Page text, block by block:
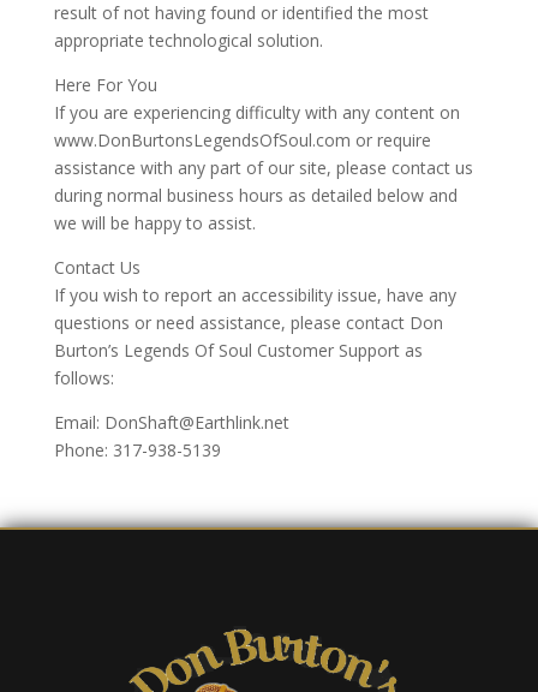
result of not having found or identified the most
appropriate technological solution.
Here For You
If you are experiencing difficulty with any content on
www.DonBurtonsLegendsOfSoul.com or require
assistance with any part of our site, please contact us
during normal business hours as detailed below and
we will be happy to assist.
Contact Us
If you wish to report an accessibility issue, have any
questions or need assistance, please contact Don
Burton’s Legends Of Soul Customer Support as
follows:
Email: DonShaft@Earthlink.net
Phone: 317-938-5139